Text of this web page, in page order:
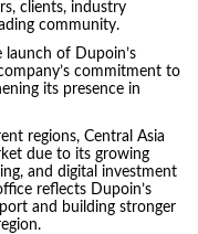
clients, industry
community.
launch of Dupoin’s
commitment to
its presence in
regions, Central Asia
due to its growing
and digital investment
reflects Dupoin’s
and building stronger